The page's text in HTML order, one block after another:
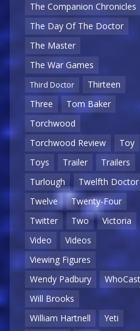
The Companion Chronicles
The Day Of The Doctor
The Master
The War Games
Third Doctor
Thirteen
Three
Tom Baker
Torchwood
Torchwood Review
Toy
Toys
Trailer
Trailers
Turlough
Twelfth Doctor
Twelve
Twenty-Four
Twitter
Two
Victoria
Video
Videos
Viewing Figures
Wendy Padbury
WhoCast
Will Brooks
William Hartnell
Yeti